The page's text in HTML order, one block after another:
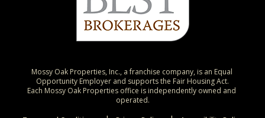
Mossy Oak Properties, Inc., a franchise company, is an Equal
Opportunity Employer and supports the Fair Housing Act.
Each Mossy Oak Properties office is independently owned and
operated.